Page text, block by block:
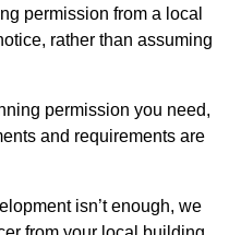
permission from a local
rather than assuming
permission you need,
and requirements are
isn’t enough, we